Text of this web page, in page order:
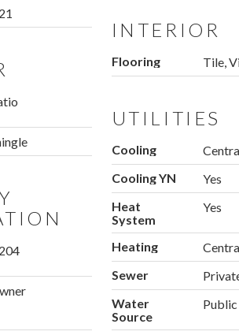
INTERIOR
Flooring Tile,
UTILITIES
Cooling
Cooling YN
Yes
Heat
System
Yes
Heating
Sewer
Water
Source
Public